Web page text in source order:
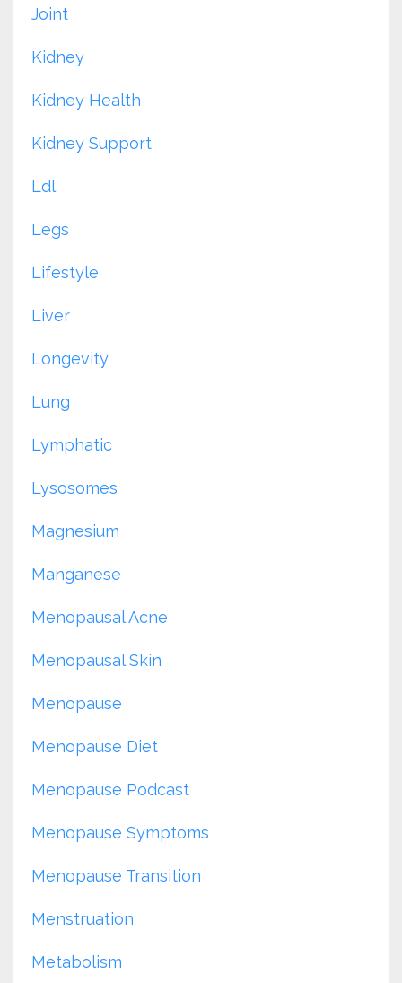
Joint
Kidney
Kidney Health
Kidney Support
Ldl
Legs
Lifestyle
Liver
Longevity
Lung
Lymphatic
Lysosomes
Magnesium
Manganese
Menopausal Acne
Menopausal Skin
Menopause
Menopause Diet
Menopause Podcast
Menopause Symptoms
Menopause Transition
Menstruation
Metabolism